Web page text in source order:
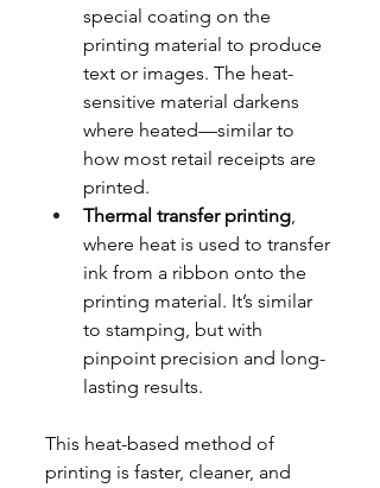
special coating on the
printing material to produce
text or images. The heat-
sensitive material darkens
where heated—similar to
how most retail receipts are
printed.
Thermal transfer printing,
where heat is used to transfer
ink from a ribbon onto the
printing material. It’s similar
to stamping, but with
pinpoint precision and long-
lasting results.
This heat-based method of
printing is faster, cleaner, and